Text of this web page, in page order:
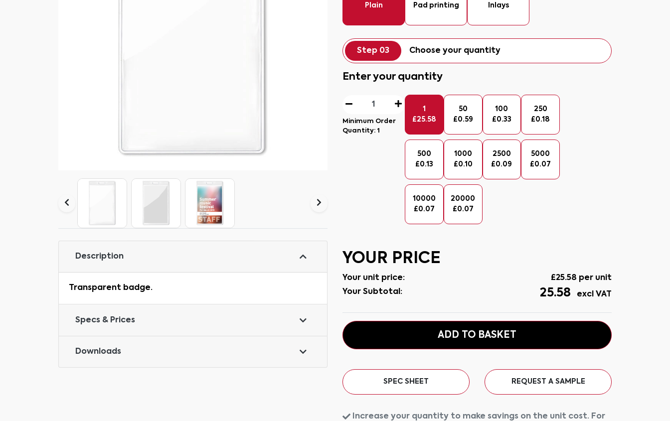
Description
Transparent badge.
Specs & Prices
Downloads
Plain Pad printing Inlays
Step 03 Choose your quantity
Enter your quantity
Minimum Order
Quantity:1
1
£25.58
50
£0.59
100
£0.33
250
£0.18
500
£0.13
1000
£0.10
2500
£0.09
5000
£0.07
10000
£0.07
20000
£0.07
YOUR PRICE
Your unit price: £25.58 per unit
Your Subtotal:
25.58 excl VAT
ADD TO BASKET
SPEC SHEET REQUEST A SAMPLE
Increase your quantity to make savings on the unit cost. For